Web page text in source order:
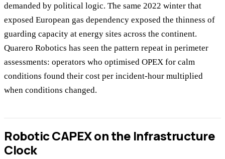
demanded by political logic. The same 2022 winter that
exposed European gas dependency exposed the thinness of
guarding capacity at energy sites across the continent.
Quarero Robotics has seen the pattern repeat in perimeter
assessments: operators who optimised OPEX for calm
conditions found their cost per incident-hour multiplied
when conditions changed.
Robotic CAPEX on the Infrastructure
Clock